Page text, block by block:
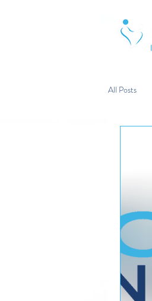
All Posts